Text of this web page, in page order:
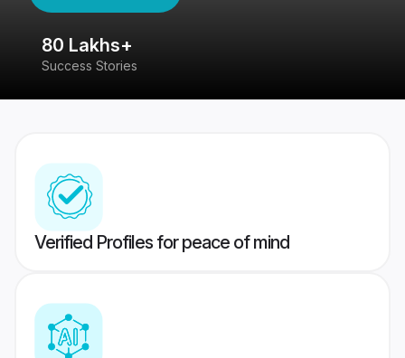
80 Lakhs+
Success Stories
Verified Profiles for peace of mind